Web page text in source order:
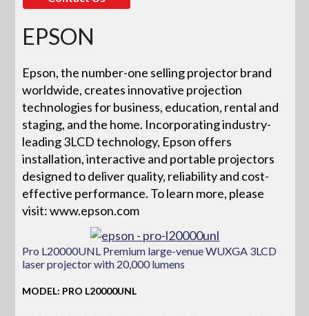
EPSON
Epson, the number-one selling projector brand
worldwide, creates innovative projection
technologies for business, education, rental and
staging, and the home. Incorporating industry-
leading 3LCD technology, Epson offers
installation, interactive and portable projectors
designed to deliver quality, reliability and cost-
effective performance. To learn more, please
visit: www.epson.com
Pro L20000UNL Premium large-venue WUXGA 3LCD
laser projector with 20,000 lumens
MODEL: PRO L20000UNL